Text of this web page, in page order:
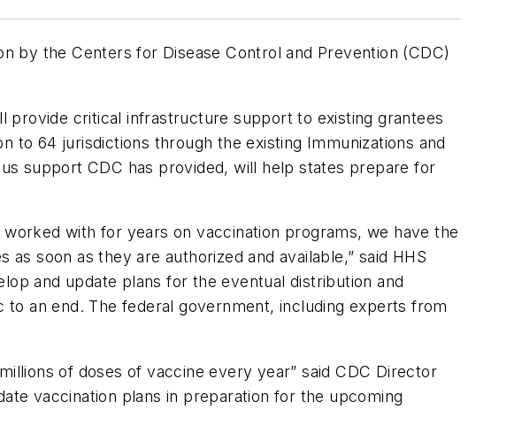
by the Centers for Disease Control and Prevention (CDC)
provide critical infrastructure support to existing grantees
to 64 jurisdictions through the existing Immunizations and
support CDC has provided, will help states prepare for
with for years on vaccination programs, we have the
soon as they are authorized and available,” said HHS
and update plans for the eventual distribution and
an end. The federal government, including experts from
of doses of vaccine every year” said CDC Director
vaccination plans in preparation for the upcoming